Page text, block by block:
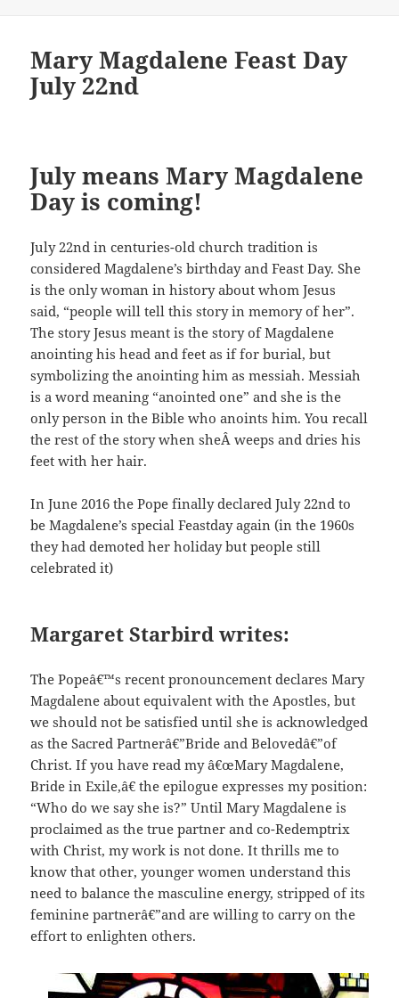
Mary Magdalene Feast Day
July 22nd
July means Mary Magdalene
Day is coming!
July 22nd in centuries-old church tradition is
considered Magdalene’s birthday and Feast Day. She
is the only woman in history about whom Jesus
said, “people will tell this story in memory of her”.
The story Jesus meant is the story of Magdalene
anointing his head and feet as if for burial, but
symbolizing the anointing him as messiah. Messiah
is a word meaning “anointed one” and she is the
only person in the Bible who anoints him. You recall
the rest of the story when sheÂ weeps and dries his
feet with her hair.
In June 2016 the Pope finally declared July 22nd to
be Magdalene’s special Feastday again (in the 1960s
they had demoted her holiday but people still
celebrated it)
Margaret Starbird writes:
The Popeâ€™s recent pronouncement declares Mary
Magdalene about equivalent with the Apostles, but
we should not be satisfied until she is acknowledged
as the Sacred Partnerâ€”Bride and Belovedâ€”of
Christ. If you have read my â€œMary Magdalene,
Bride in Exile,â€ the epilogue expresses my position:
“Who do we say she is?” Until Mary Magdalene is
proclaimed as the true partner and co-Redemptrix
with Christ, my work is not done. It thrills me to
know that other, younger women understand this
need to balance the masculine energy, stripped of its
feminine partnerâ€”and are willing to carry on the
effort to enlighten others.